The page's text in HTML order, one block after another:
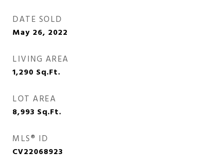
DATE SOLD
May 26, 2022
LIVING AREA
1,290 Sq.Ft.
LOT AREA
8,993 Sq.Ft.
MLS® ID
CV22068923